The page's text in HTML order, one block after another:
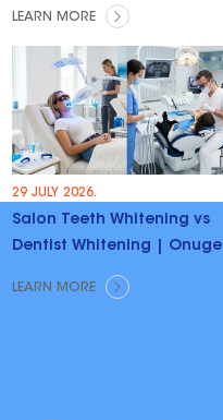
LEARN MORE
29 JULY 2026.
Salon Teeth Whitening vs
Dentist Whitening | Onuge
LEARN MORE